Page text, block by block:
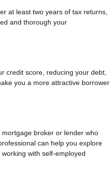
at least two years of tax returns,
and thorough your
credit score, reducing your debt,
you a more attractive borrower
broker or lender who
can help you explore
with self-employed